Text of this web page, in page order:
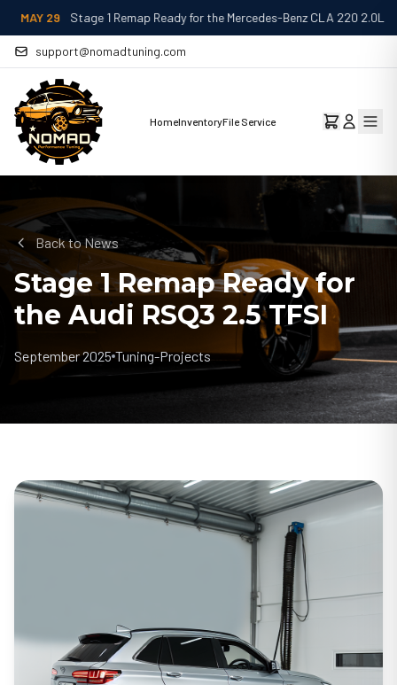
MAY 29 Stage 1 Remap Ready for the Mercedes-Benz CLA 220 2.0L
support@nomadtuning.com
HomeInventoryFile Service
Back to News
Stage 1 Remap Ready for
the Audi RSQ3 2.5 TFSI
September 2025 Tuning-Projects